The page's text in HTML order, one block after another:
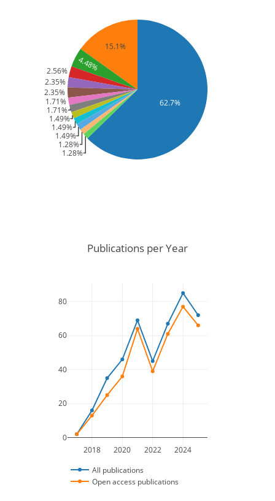
62.7%
15.1%
4.48%
2.56%
2.35%
2.35%
1.71%
1.71%
1.49%
1.49%
1.49%
1.28%
1.28%
2018 2020 2022 2024
0
20
40
60
80
All publications
Open access publications
Publications per Year